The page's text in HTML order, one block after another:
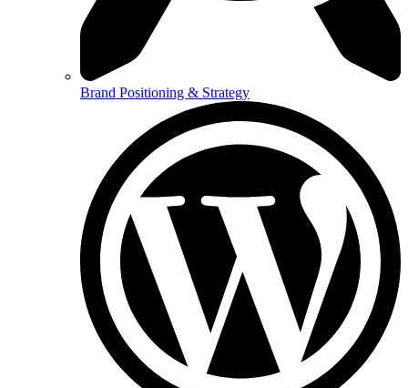
Brand Positioning & Strategy